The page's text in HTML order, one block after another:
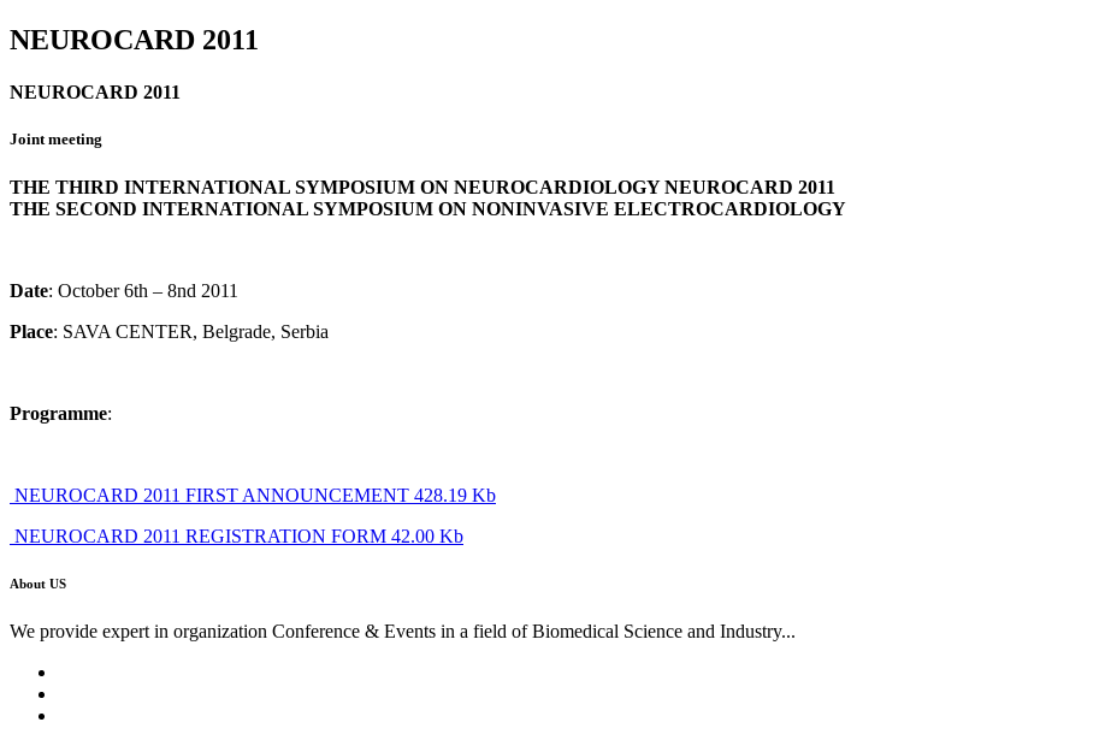
NEUROCARD 2011
NEUROCARD 2011
Joint meeting
THE THIRD INTERNATIONAL SYMPOSIUM ON NEUROCARDIOLOGY NEUROCARD 2011
THE SECOND INTERNATIONAL SYMPOSIUM ON NONINVASIVE ELECTROCARDIOLOGY
Date: October 6th – 8nd 2011
Place: SAVA CENTER, Belgrade, Serbia
Programme:
NEUROCARD 2011 FIRST ANNOUNCEMENT 428.19 Kb
NEUROCARD 2011 REGISTRATION FORM 42.00 Kb
About US
We provide expert in organization Conference & Events in a field of Biomedical Science and Industry...